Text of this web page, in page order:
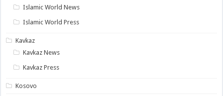
Islamic World News
Islamic World Press
Kavkaz
Kavkaz News
Kavkaz Press
Kosovo